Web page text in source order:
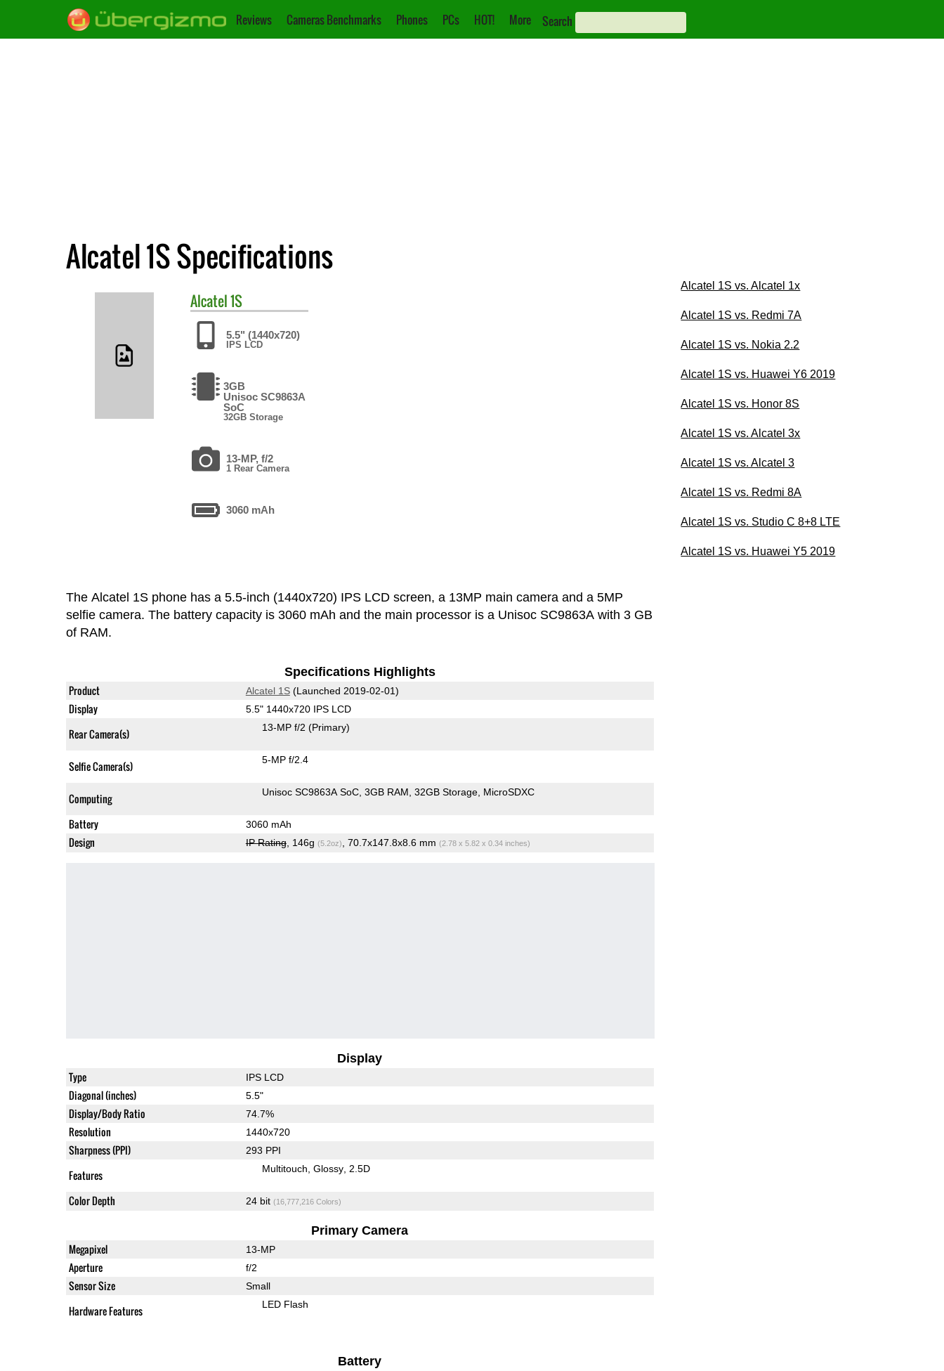
Reviews Cameras Benchmarks Phones PCs HOT! More Search
Alcatel 1S Specifications
Alcatel1S
5.5" (1440x720)
IPS LCD
3GB
Unisoc SC9863A
SoC
32GB Storage
13-MP, f/2
1 Rear Camera
3060 mAh
The Alcatel 1S phone has a 5.5-inch (1440x720) IPS LCD screen, a 13MP main camera and a 5MP
selfie camera. The battery capacity is 3060 mAh and the main processor is a Unisoc SC9863A with 3 GB
of RAM.
Specifications Highlights
Product Alcatel 1S(Launched 2019-02-01)
Display 5.5" 1440x720 IPS LCD
Rear Camera(s) 13-MP f/2 (Primary)
Selfie Camera(s) 5-MP f/2.4
Computing Unisoc SC9863A SoC 3GB RAM 32GB Storage MicroSDXC
Battery 3060 mAh
Design IP Rating, 146g (5.2oz) , 70.7x147.8x8.6 mm (2.78 x 5.82 x 0.34 inches)
Display
Type IPS LCD
Diagonal (inches) 5.5"
Display/Body Ratio 74.7%
Resolution 1440x720
Sharpness (PPI) 293 PPI
Features Multitouch Glossy 2.5D
Color Depth 24 bit (16,777,216 Colors)
Primary Camera
Megapixel 13-MP
Aperture f/2
Sensor Size Small
Hardware Features LED Flash
Battery
Alcatel 1S vs. Alcatel 1x
Alcatel 1S vs. Redmi 7A
Alcatel 1S vs. Nokia 2.2
Alcatel 1S vs. Huawei Y6 2019
Alcatel 1S vs. Honor 8S
Alcatel 1S vs. Alcatel 3x
Alcatel 1S vs. Alcatel 3
Alcatel 1S vs. Redmi 8A
Alcatel 1S vs. Studio C 8+8 LTE
Alcatel 1S vs. Huawei Y5 2019